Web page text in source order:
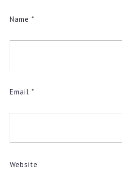
Name *
Email *
Website